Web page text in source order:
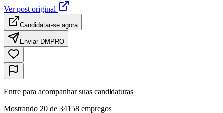
Ver post original
Candidatar-se agora
Enviar DMPRO
Entre para acompanhar suas candidaturas
Mostrando 20 de 34158 empregos